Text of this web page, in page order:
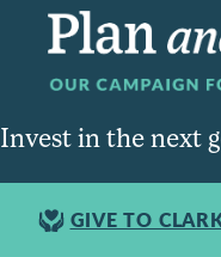
Invest in the next
GIVE TO